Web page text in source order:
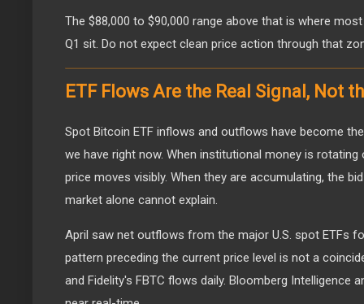
The $88,000 to $90,000 range above that is where
Q1 sit. Do not expect clean price action through that
ETF Flows Are the Real Signal, Not
Spot Bitcoin ETF inflows and outflows have become
we have right now. When institutional money is
price moves visibly. When they are accumulating, the
market alone cannot explain.
April saw net outflows from the major U.S. spot ETFs
pattern preceding the current price level is not a
and Fidelity's FBTC flows daily. Bloomberg Intelligence